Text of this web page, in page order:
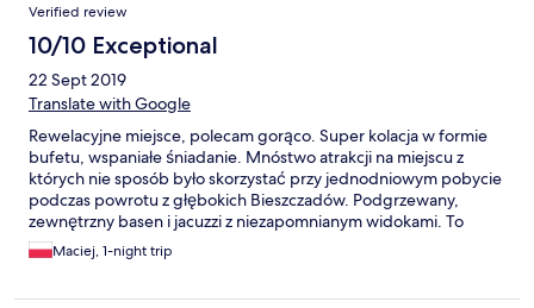
Verified review
10/10 Exceptional
22 Sept 2019
Translate with Google
Rewelacyjne miejsce, polecam gorąco. Super kolacja w formie
bufetu, wspaniałe śniadanie. Mnóstwo atrakcji na miejscu z
których nie sposób było skorzystać przy jednodniowym pobycie
podczas powrotu z głębokich Bieszczadów. Podgrzewany,
zewnętrzny basen i jacuzzi z niezapomnianym widokami. To
samo dotyczy pokoju z balkonem i pięknymi krajobrazami. Z
pewnością absolutny hotelowy top.
Maciej, 1-night trip